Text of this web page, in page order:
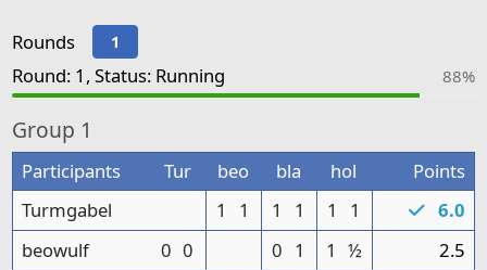
Rounds 1
Round: 1, Status: Running 88%
Group 1
Participants Tur beo bla hol
Points
Turmgabel
1 1 1 1 1 1
6.0
beowulf
0 0 0 1 1 ½
2.5